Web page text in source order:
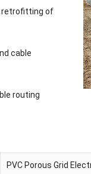
retrofitting of
cable
routing
PVC Porous Grid